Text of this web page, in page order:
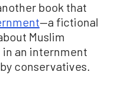
book that
—a fictional
Muslim
in an internment
conservatives.